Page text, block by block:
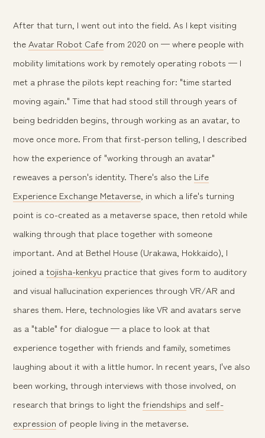
After that turn, I went out into the field. As I kept visiting
the Avatar Robot Cafefrom 2020 on — where people with
mobility limitations work by remotely operating robots — I
met a phrase the pilots kept reaching for: "time started
moving again." Time that had stood still through years of
being bedridden begins, through working as an avatar, to
move once more. From that first-person telling, I described
how the experience of "working through an avatar"
reweaves a person's identity. There's also the Life
Experience Exchange Metaverse , in which a life's turning
point is co-created as a metaverse space, then retold while
walking through that place together with someone
important. And at Bethel House (Urakawa, Hokkaido), I
joined atojisha-kenkyu practice that gives form to auditory
and visual hallucination experiences through VR/AR and
shares them. Here, technologies like VR and avatars serve
as a "table" for dialogue — a place to look at that
experience together with friends and family, sometimes
laughing about it with a little humor. In recent years, I've also
been working, through interviews with those involved, on
research that brings to light thefriendships and self-
expression of people living in the metaverse.